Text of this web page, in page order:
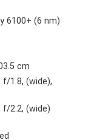
6100+ (6 nm)
cm
f/1.8, (wide),
f/2.2, (wide)